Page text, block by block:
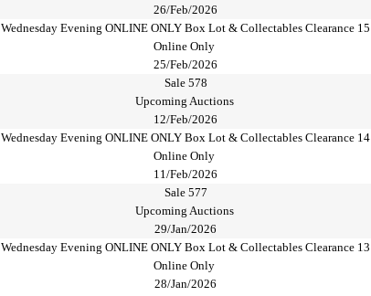
26/Feb/2026
Wednesday Evening ONLINE ONLY Box Lot & Collectables Clearance 15
Online Only
25/Feb/2026
Sale 578
Upcoming Auctions
12/Feb/2026
Wednesday Evening ONLINE ONLY Box Lot & Collectables Clearance 14
Online Only
11/Feb/2026
Sale 577
Upcoming Auctions
29/Jan/2026
Wednesday Evening ONLINE ONLY Box Lot & Collectables Clearance 13
Online Only
28/Jan/2026